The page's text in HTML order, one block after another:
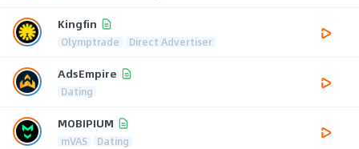
Kingfin
Olymptrade Direct Advertiser
AdsEmpire
Dating
MOBIPIUM
mVAS Dating